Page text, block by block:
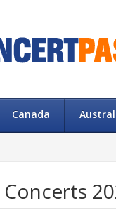
Canada
Concerts